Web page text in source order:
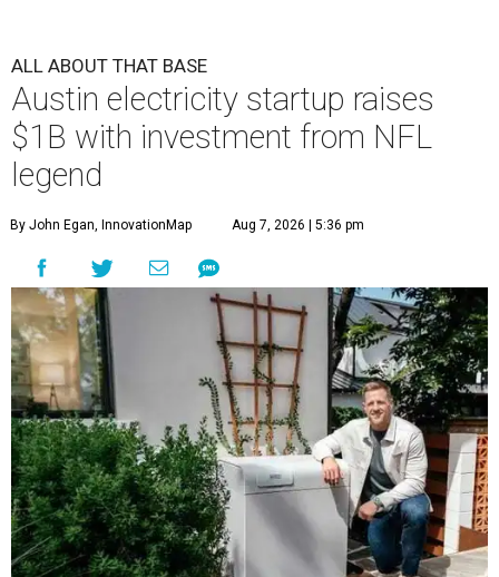
ALL ABOUT THAT BASE
Austin electricity startup raises
$1B with investment from NFL
legend
By John Egan, InnovationMap Aug 7, 2026 | 5:36 pm